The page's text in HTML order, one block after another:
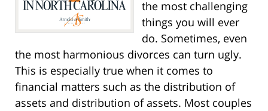
the most challenging
things you will ever
do. Sometimes, even
the most harmonious divorces can turn ugly.
This is especially true when it comes to
financial matters such as the distribution of
assets and distribution of assets. Most couples